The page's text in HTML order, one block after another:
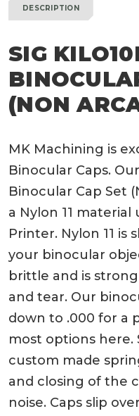
DESCRIPTION
SIG
(NON
MK Machining is
Binocular Caps.
Binocular Cap Set
a Nylon 11 material
Printer. Nylon 11 is
your binocular
brittle and is
and tear. Our
down to .000 for a
most options here.
custom made
and closing of the
noise. Caps slip